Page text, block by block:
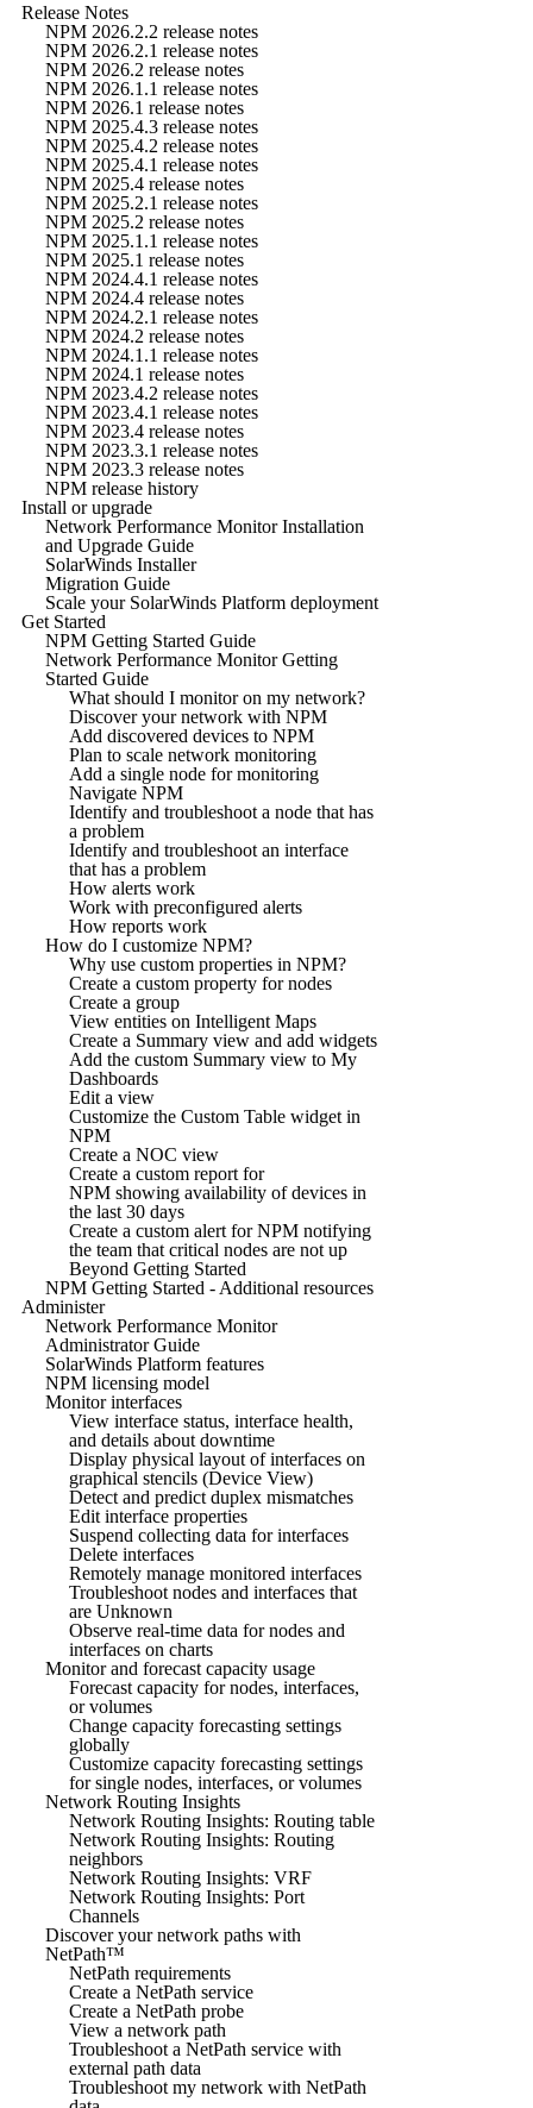
Release Notes
NPM 2026.2.2 release notes
NPM 2026.2.1 release notes
NPM 2026.2 release notes
NPM 2026.1.1 release notes
NPM 2026.1 release notes
NPM 2025.4.3 release notes
NPM 2025.4.2 release notes
NPM 2025.4.1 release notes
NPM 2025.4 release notes
NPM 2025.2.1 release notes
NPM 2025.2 release notes
NPM 2025.1.1 release notes
NPM 2025.1 release notes
NPM 2024.4.1 release notes
NPM 2024.4 release notes
NPM 2024.2.1 release notes
NPM 2024.2 release notes
NPM 2024.1.1 release notes
NPM 2024.1 release notes
NPM 2023.4.2 release notes
NPM 2023.4.1 release notes
NPM 2023.4 release notes
NPM 2023.3.1 release notes
NPM 2023.3 release notes
NPM release history
Install or upgrade
Network Performance Monitor Installation
and Upgrade Guide
SolarWinds Installer
Migration Guide
Scale your SolarWinds Platform deployment
Get Started
NPM Getting Started Guide
Network Performance Monitor Getting
Started Guide
What should I monitor on my network?
Discover your network with NPM
Add discovered devices to NPM
Plan to scale network monitoring
Add a single node for monitoring
Navigate NPM
Identify and troubleshoot a node that has
a problem
Identify and troubleshoot an interface
that has a problem
How alerts work
Work with preconfigured alerts
How reports work
How do I customize NPM?
Why use custom properties in NPM?
Create a custom property for nodes
Create a group
View entities on Intelligent Maps
Create a Summary view and add widgets
Add the custom Summary view to My
Dashboards
Edit a view
Customize the Custom Table widget in
NPM
Create a NOC view
Create a custom report for
NPM showing availability of devices in
the last 30 days
Create a custom alert for NPM notifying
the team that critical nodes are not up
Beyond Getting Started
NPM Getting Started - Additional resources
Administer
Network Performance Monitor
Administrator Guide
SolarWinds Platform features
NPM licensing model
Monitor interfaces
View interface status, interface health,
and details about downtime
Display physical layout of interfaces on
graphical stencils (Device View)
Detect and predict duplex mismatches
Edit interface properties
Suspend collecting data for interfaces
Delete interfaces
Remotely manage monitored interfaces
Troubleshoot nodes and interfaces that
are Unknown
Observe real-time data for nodes and
interfaces on charts
Monitor and forecast capacity usage
Forecast capacity for nodes, interfaces,
or volumes
Change capacity forecasting settings
globally
Customize capacity forecasting settings
for single nodes, interfaces, or volumes
Network Routing Insights
Network Routing Insights: Routing table
Network Routing Insights: Routing
neighbors
Network Routing Insights: VRF
Network Routing Insights: Port
Channels
Discover your network paths with
NetPath™
NetPath requirements
Create a NetPath service
Create a NetPath probe
View a network path
Troubleshoot a NetPath service with
external path data
Troubleshoot my network with NetPath